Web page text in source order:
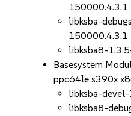
150000.4.3.1
libksba-
150000.4.3.1
libksba8-
Basesystem
ppc64le s390x
libksba-
libksba8-